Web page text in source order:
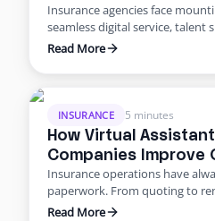
Insurance agencies face
seamless digital service, talent
drowning in paperwork, and
staffing for insurance
advising clients. This blog …
Read More
INSURANCE 5 minutes
How Virtual
Companies Improve
Reduce Errors
Insurance operations have
paperwork. From quoting to
transaction requires accuracy
Read More